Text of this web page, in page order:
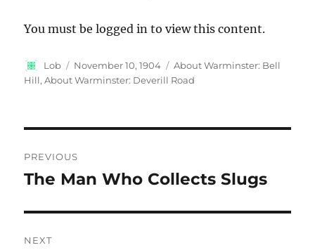
You must be logged in to view this content.
Author
Lob
Posted
on
November 10, 1904 Categories
About Warminster: Bell
Hill,About Warminster: Deverill Road
navigation
PREVIOUS
Previous
The Man Who Collects Slugs
NEXT